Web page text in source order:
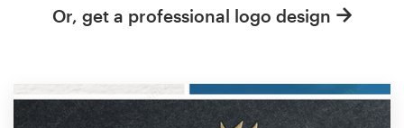
Or, get a professional logo design
Help Center
Resources